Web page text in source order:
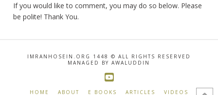
If you would like to comment, you may do so below. Please
be polite! Thank You.
IMRANHOSEIN.ORG 1448 © ALL RIGHTS RESERVED
MANAGED BY AWALUDDIN
HOME ABOUT E BOOKS ARTICLES VIDEOS